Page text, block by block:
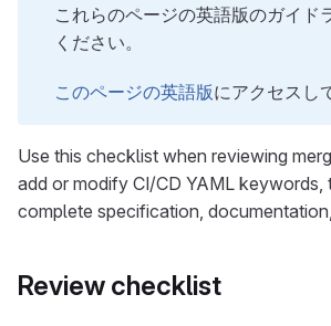
これらのページの英語版のガイド
ください。
このページの英語版にアクセスし
Use this checklist when reviewing
add or modify CI/CD YAML keywords,
complete specification,
Review checklist